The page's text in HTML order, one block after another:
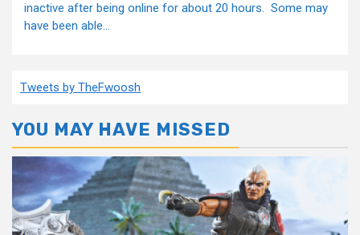
inactive after being online for about 20 hours. Some may
have been able...
Tweets by TheFwoosh
YOU MAY HAVE MISSED